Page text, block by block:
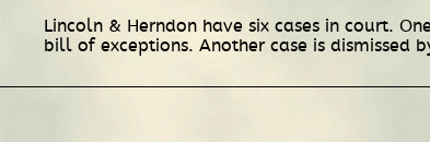
Lincoln & Herndon have six cases in court.
bill of exceptions. Another case is dismissed